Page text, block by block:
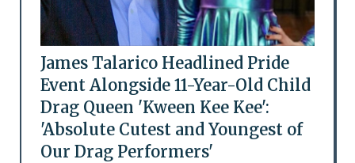
James Talarico Headlined Pride
Event Alongside 11-Year-Old Child
Drag Queen 'Kween Kee Kee':
'Absolute Cutest and Youngest of
Our Drag Performers'